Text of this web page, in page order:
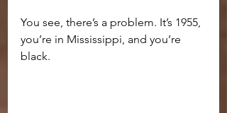
You see, there’s a problem. It’s 1955,
you’re in Mississippi, and you’re
black.